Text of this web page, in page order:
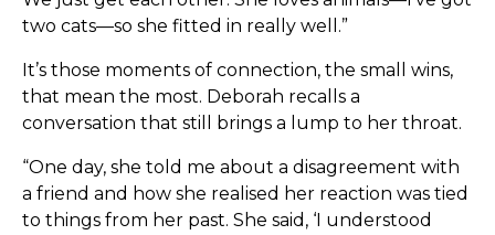
two cats—so she fitted in really well.”
It’s those moments of connection, the small wins,
that mean the most. Deborah recalls a
conversation that still brings a lump to her throat.
“One day, she told me about a disagreement with
a friend and how she realised her reaction was tied
to things from her past. She said, ‘I understood